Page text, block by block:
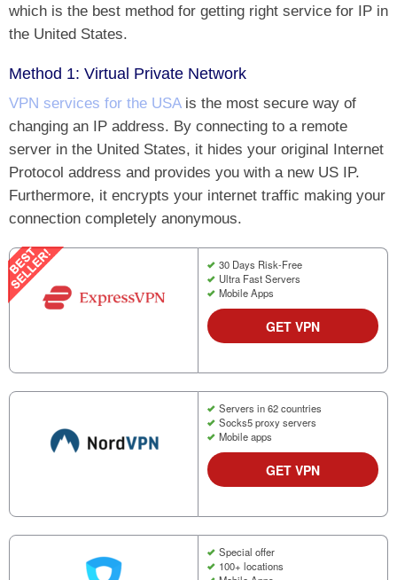
which is the best method for getting right service for IP in
the United States.
Method 1: Virtual Private Network
VPN services for the USA is the most secure way of
changing an IP address. By connecting to a remote
server in the United States, it hides your original Internet
Protocol address and provides you with a new US IP.
Furthermore, it encrypts your internet traffic making your
connection completely anonymous.
30 Days Risk-Free
Ultra Fast Servers
Mobile Apps
GET VPN
Servers in 62 countries
Socks5 proxy servers
Mobile apps
GET VPN
Special offer
100+ locations